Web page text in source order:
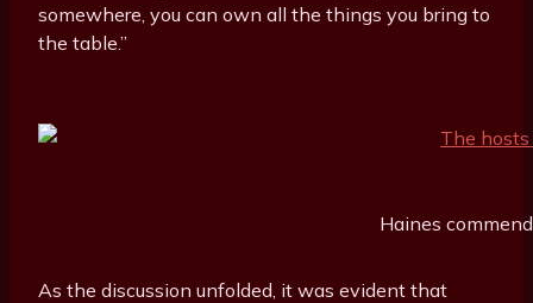
somewhere, you can own all the things you bring to
the table.”
Haines
As the discussion unfolded, it was evident that